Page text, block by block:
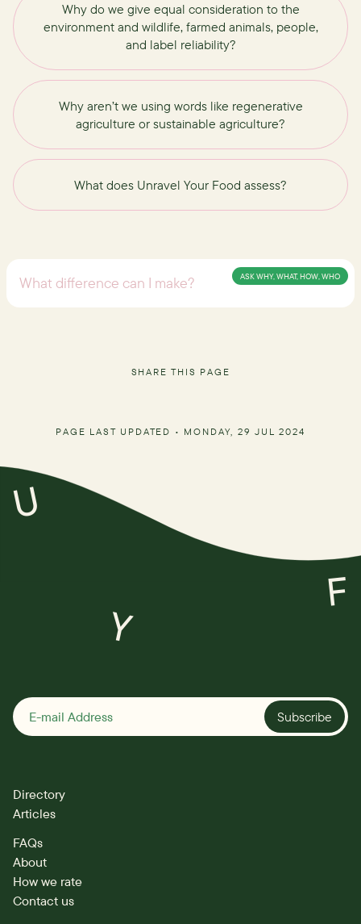
Why do we give equal consideration to the
environment and wildlife, farmed animals, people,
and label reliability?
Why aren’t we using words like regenerative
agriculture or sustainable agriculture?
What does Unravel Your Food assess?
ASK WHY, WHAT, HOW, WHO
SHARE THIS PAGE
PAGE LAST UPDATED • MONDAY, 29 JUL 2024
U
Y
F
Directory
Articles
FAQs
About
How we rate
Contact us
Subscribe